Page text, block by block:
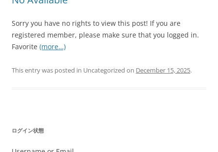
Sorry you have no rights to view this post! If you are
registered member, please make sure that you logged in.
Favorite (more…)
This entry was posted in Uncategorized on December 15, 2025.
ログイン状態